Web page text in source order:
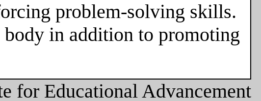
problem-solving skills.
body in addition to promoting
for Educational Advancement